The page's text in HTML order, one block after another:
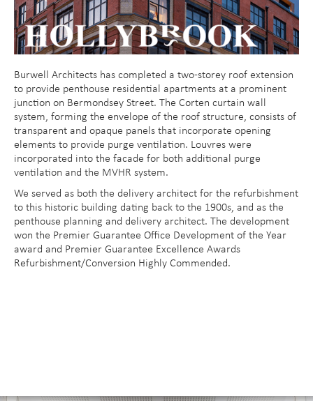
Burwell Architects has completed a two-storey roof extension
to provide penthouse residential apartments at a prominent
junction on Bermondsey Street. The Corten curtain wall
system, forming the envelope of the roof structure, consists of
transparent and opaque panels that incorporate opening
elements to provide purge ventilation. Louvres were
incorporated into the facade for both additional purge
ventilation and the MVHR system.
We served as both the delivery architect for the refurbishment
to this historic building dating back to the 1900s, and as the
penthouse planning and delivery architect. The development
won the Premier Guarantee Office Development of the Year
award and Premier Guarantee Excellence Awards
Refurbishment/Conversion Highly Commended.